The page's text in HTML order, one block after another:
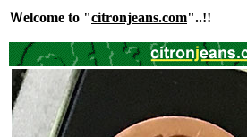
Ｗelcome to "citronjeans.com"..!!